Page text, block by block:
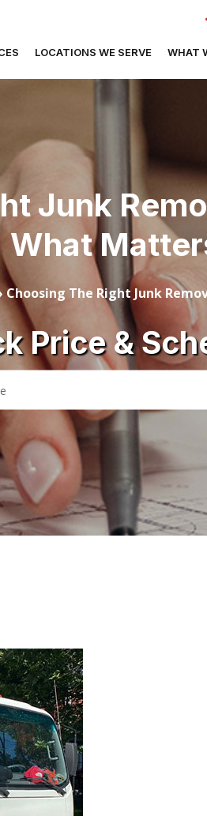
LOCATIONS WE SERVE WHAT
Junk
What
Choosing The Right Junk
Price &